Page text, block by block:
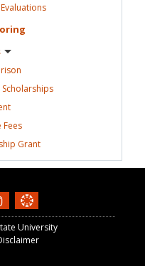
Evaluations
Scholarships
Fees
Grant
University